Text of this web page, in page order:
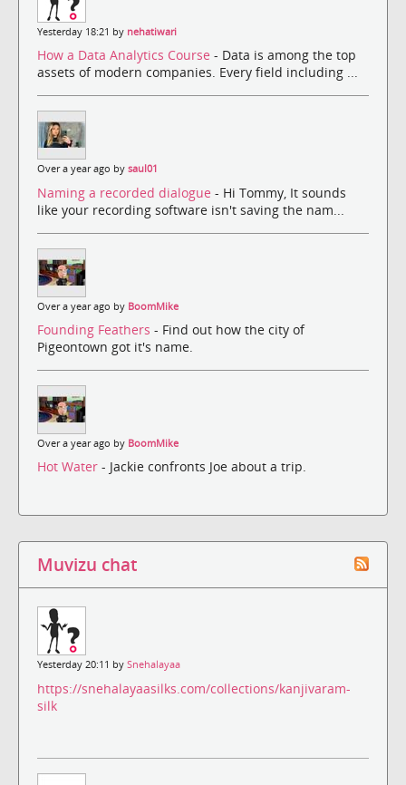
Yesterday 18:21 by nehatiwari
How a Data Analytics Course - Data is among the top
assets of modern companies. Every field including ...
Over a year ago by saul01
Naming a recorded dialogue - Hi Tommy, It sounds
like your recording software isn't saving the nam...
Over a year ago by BoomMike
Founding Feathers - Find out how the city of
Pigeontown got it's name.
Over a year ago by BoomMike
Hot Water - Jackie confronts Joe about a trip.
Muvizu chat
Yesterday 20:11 by Snehalayaa
https://snehalayaasilks.com/collections/kanjivaram-
silk